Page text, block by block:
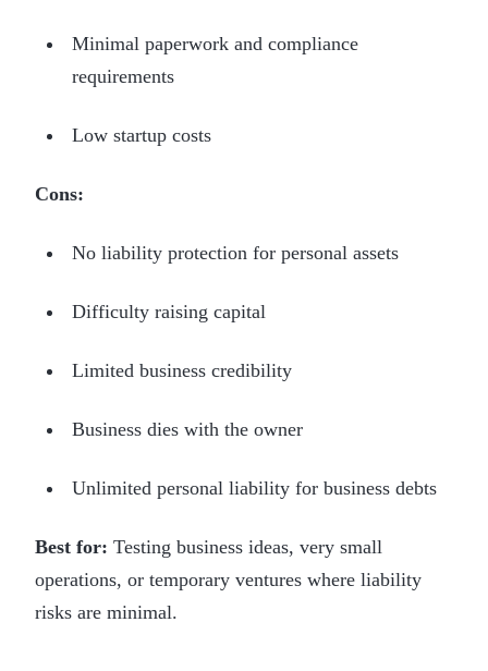
Minimal paperwork and compliance
requirements
Low startup costs
Cons:
No liability protection for personal assets
Difficulty raising capital
Limited business credibility
Business dies with the owner
Unlimited personal liability for business debts
Best for: Testing business ideas, very small
operations, or temporary ventures where liability
risks are minimal.